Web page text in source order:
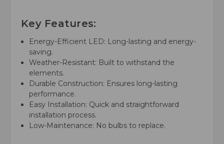
Key Features:
Energy-Efficient LED: Long-lasting and energy-
saving.
Weather-Resistant: Built to withstand the
elements.
Durable Construction: Ensures long-lasting
performance.
Easy Installation: Quick and straightforward
installation process.
Low-Maintenance: No bulbs to replace.